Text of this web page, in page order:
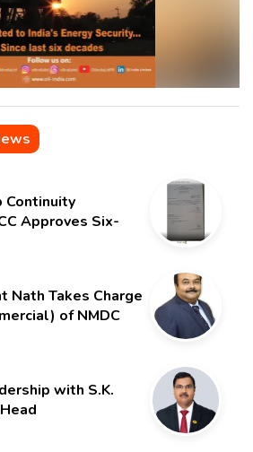
Continuity
Approves Six-
Nath Takes Charge
of NMDC
with S.K.